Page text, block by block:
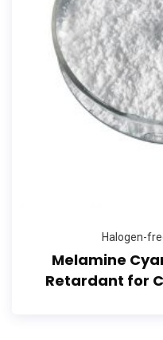
Halogen-
Melamine
Retardant for